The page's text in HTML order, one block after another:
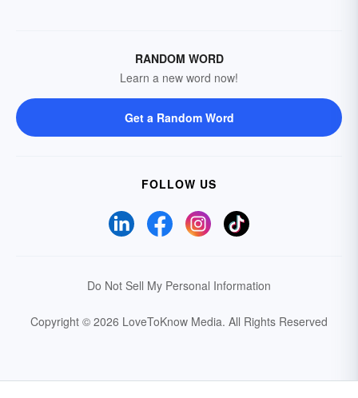
RANDOM WORD
Learn a new word now!
Get a Random Word
FOLLOW US
Do Not Sell My Personal Information
Copyright © 2026 LoveToKnow Media. All Rights Reserved